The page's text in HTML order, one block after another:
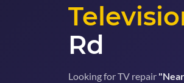
Rd
Looking for TV repair